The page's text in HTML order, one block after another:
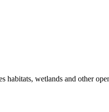
wetlands and other